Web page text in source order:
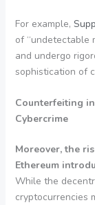
For example,
of “undetectable
and undergo
sophistication of
Counterfeiting
Cybercrime
Moreover, the
Ethereum
While the
cryptocurrencies